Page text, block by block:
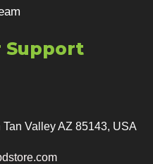
Support
Valley AZ 85143, USA